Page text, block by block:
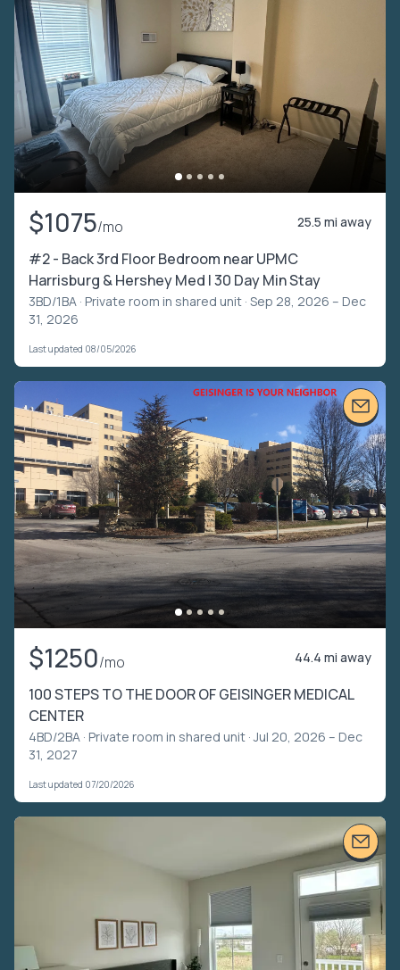
$1075/mo 25.5 mi away
#2 - Back 3rd Floor Bedroom near UPMC
Harrisburg & Hershey Med | 30 Day Min Stay
3BD/1BA · Private room in shared unit · Sep 28, 2026 – Dec
31, 2026
Last updated 08/05/2026
$1250/mo 44.4 mi away
100 STEPS TO THE DOOR OF GEISINGER MEDICAL
CENTER
4BD/2BA · Private room in shared unit · Jul 20, 2026 – Dec
31, 2027
Last updated 07/20/2026